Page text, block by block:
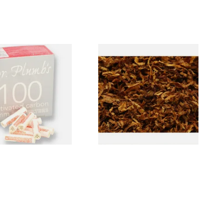
9mm Absorbent
Carbon / Charcoal
100's
Exclusiv SC (Formerly Sherry
& Cherry Loose Pipe Tobacco
From £6.90
7 SIZES